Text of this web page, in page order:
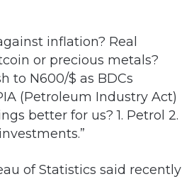
inflation? Real
or precious metals?
to N600/$ as BDCs
(Petroleum Industry Act)
better for us? 1. Petrol 2.
of Statistics said recently